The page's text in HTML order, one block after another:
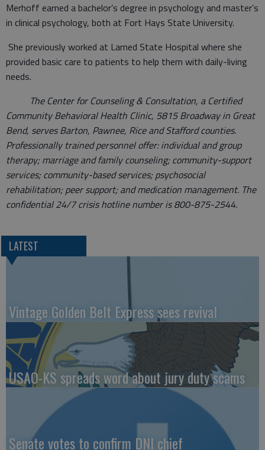
Merhoff earned a bachelor’s degree in psychology and master’s
in clinical psychology, both at Fort Hays State University.
She previously worked at Larned State Hospital where she
provided basic care to patients to help them with daily-living
needs.
The Center for Counseling & Consultation, a Certified
Community Behavioral Health Clinic, 5815 Broadway in Great
Bend, serves Barton, Pawnee, Rice and Stafford counties.
Professionally trained personnel offer: individual and group
therapy; marriage and family counseling; community-support
services; community-based services; psychosocial
rehabilitation; peer support; and medication management. The
confidential 24/7 crisis hotline number is 800-875-2544.
LATEST
Vintage Golden Belt Express sees revival
USAO-KS spreads word about jury duty scams
Senate votes to confirm DNI chief